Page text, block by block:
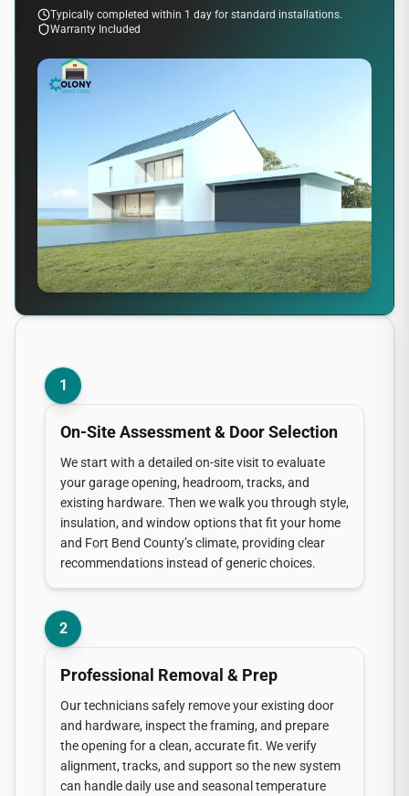
Typically completed within 1 day for standard installations.
Warranty Included
1
On-Site Assessment & Door Selection
We start with a detailed on-site visit to evaluate
your garage opening, headroom, tracks, and
existing hardware. Then we walk you through style,
insulation, and window options that fit your home
and Fort Bend County’s climate, providing clear
recommendations instead of generic choices.
2
Professional Removal & Prep
Our technicians safely remove your existing door
and hardware, inspect the framing, and prepare
the opening for a clean, accurate fit. We verify
alignment, tracks, and support so the new system
can handle daily use and seasonal temperature